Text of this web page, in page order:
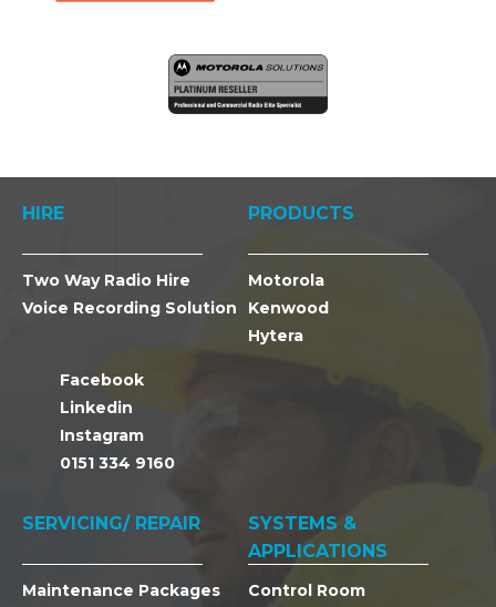
HIRE
Two Way Radio Hire
Voice Recording Solution
Facebook
Linkedin
Instagram
0151 334 9160
PRODUCTS
Motorola
Kenwood
Hytera
SERVICING/ REPAIR
Maintenance Packages
SYSTEMS &
APPLICATIONS
Control Room